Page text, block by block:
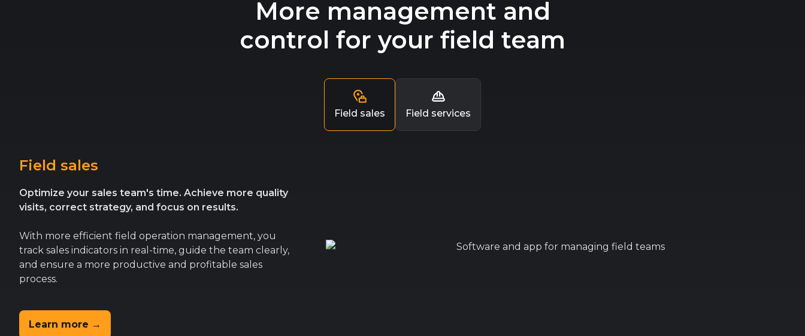
More management and
control for your field team
Field sales Field services
Field sales
Optimize your sales team's time. Achieve more quality
visits, correct strategy, and focus on results.
With more efficient field operation management, you
track sales indicators in real-time, guide the team clearly,
and ensure a more productive and profitable sales
process.
Learn more →